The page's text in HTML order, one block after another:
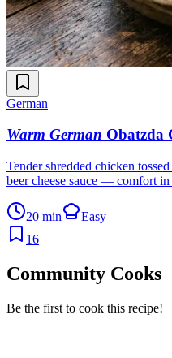
German
Warm German Obatzda
Tender shredded chicken
beer cheese sauce — comfort
20 min
Easy
16
Community Cooks
Be the first to cook this recipe!